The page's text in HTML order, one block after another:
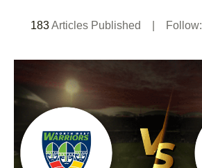
183Articles Published Follow: